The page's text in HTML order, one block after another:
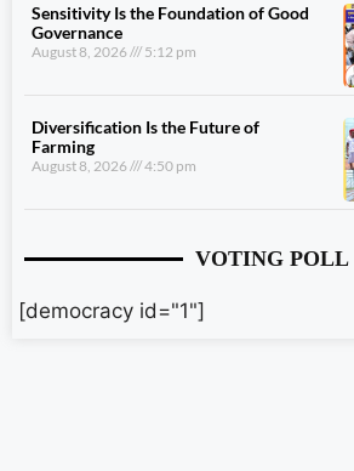
Sensitivity Is the Foundation of Good
Governance
August 8, 2026 5:12 pm
Diversification Is the Future of
Farming
August 8, 2026 4:50 pm
VOTING POLL
[democracy id="1"]